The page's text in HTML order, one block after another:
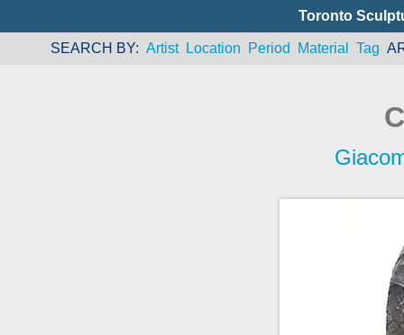
Toronto
SEARCH BY Artist Location Period Material Tag